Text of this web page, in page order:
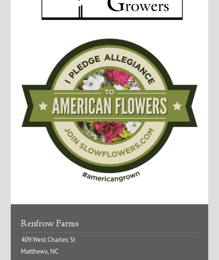
Renfrow Farms
409 West Charles St
Matthews, NC